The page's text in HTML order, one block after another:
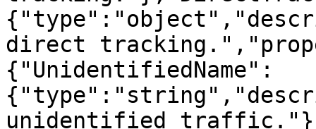
direct
{"UnidentifiedName":
unidentified